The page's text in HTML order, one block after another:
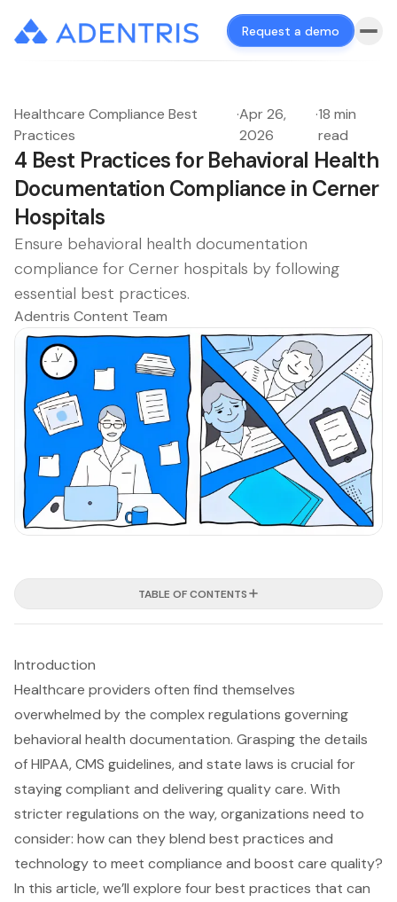
Request a demo
Healthcare Compliance Best
Practices
·Apr 26,
2026
·18 min
read
4 Best Practices for Behavioral Health
Documentation Compliance in Cerner
Hospitals
Ensure behavioral health documentation
compliance for Cerner hospitals by following
essential best practices.
Adentris Content Team
TABLE OF CONTENTS
Introduction
Healthcare providers often find themselves
overwhelmed by the complex regulations governing
behavioral health documentation. Grasping the details
of HIPAA, CMS guidelines, and state laws is crucial for
staying compliant and delivering quality care. With
stricter regulations on the way, organizations need to
consider: how can they blend best practices and
technology to meet compliance and boost care quality?
In this article, we’ll explore four best practices that can